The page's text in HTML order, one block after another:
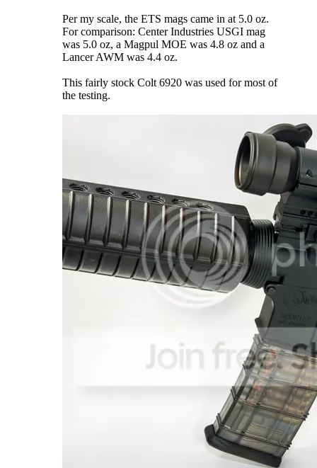
Per my scale, the ETS mags came in at 5.0 oz.
For comparison: Center Industries USGI mag
was 5.0 oz, a Magpul MOE was 4.8 oz and a
Lancer AWM was 4.4 oz.
This fairly stock Colt 6920 was used for most of
the testing.